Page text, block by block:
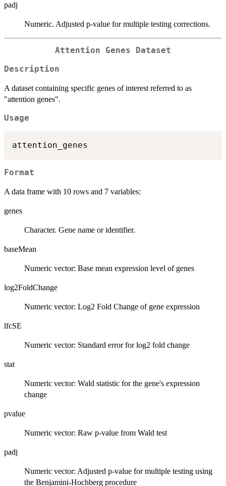
padj
Numeric. Adjusted p-value for multiple testing corrections.
Attention Genes Dataset
Description
A dataset containing specific genes of interest referred to as
"attention genes".
Usage
Format
A data frame with 10 rows and 7 variables:
genes
Character. Gene name or identifier.
baseMean
Numeric vector: Base mean expression level of genes
log2FoldChange
Numeric vector: Log2 Fold Change of gene expression
lfcSE
Numeric vector: Standard error for log2 fold change
stat
Numeric vector: Wald statistic for the gene's expression
change
pvalue
Numeric vector: Raw p-value from Wald test
padj
Numeric vector: Adjusted p-value for multiple testing using
the Benjamini-Hochberg procedure